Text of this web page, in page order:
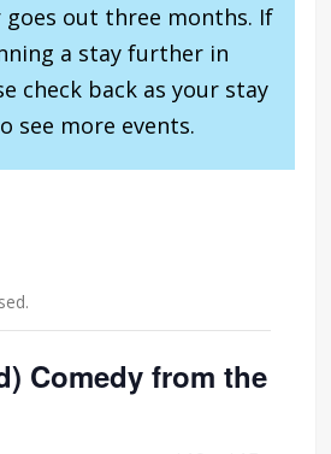
goes out three months. If
a stay further in
check back as your stay
see more events.
Comedy from the